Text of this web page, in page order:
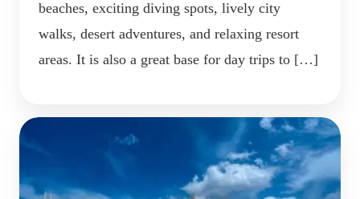
beaches, exciting diving spots, lively city
walks, desert adventures, and relaxing resort
areas. It is also a great base for day trips to […]